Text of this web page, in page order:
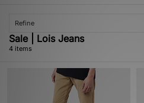
Refine
Sale | Lois Jeans
4 items